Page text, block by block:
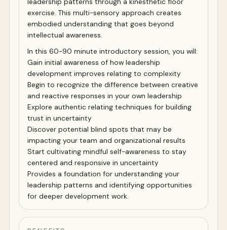
exercise. This multi-sensory approach creates
embodied understanding that goes beyond
intellectual awareness.
In this 60-90 minute introductory session, you will:
Gain initial awareness of how leadership
development improves relating to complexity
Begin to recognize the difference between creative
and reactive responses in your own leadership
Explore authentic relating techniques for building
trust in uncertainty
Discover potential blind spots that may be
impacting your team and organizational results
Start cultivating mindful self-awareness to stay
centered and responsive in uncertainty
Provides a foundation for understanding your
leadership patterns and identifying opportunities
for deeper development work.